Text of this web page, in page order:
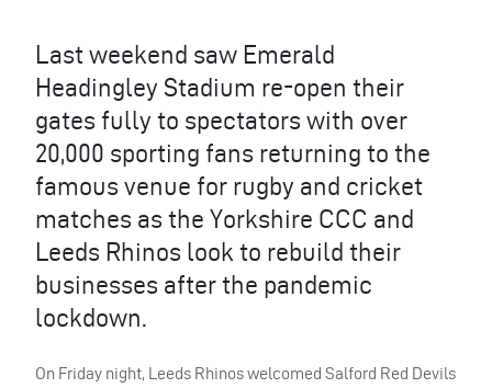
Last weekend saw Emerald
Headingley Stadium re-open their
gates fully to spectators with over
20,000 sporting fans returning to the
famous venue for rugby and cricket
matches as the Yorkshire CCC and
Leeds Rhinos look to rebuild their
businesses after the pandemic
lockdown.
On Friday night, Leeds Rhinos welcomed Salford Red Devils